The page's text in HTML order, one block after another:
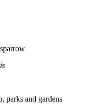
parks and gardens